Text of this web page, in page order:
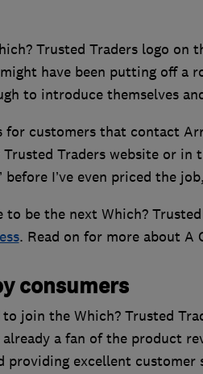
Trusted Traders logo on
have been putting off a
to introduce themselves
for customers that contact
Traders website or in
before I’ve even priced the
to be the next Which?
. Read on for more about A
consumers
join the Which? Trusted
already a fan of the product
providing excellent